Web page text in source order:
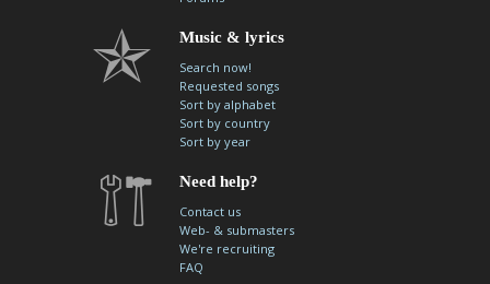
Music & lyrics
Search now!
Requested songs
Sort by alphabet
Sort by country
Sort by year
Need help?
Contact us
Web- & submasters
We're recruiting
FAQ